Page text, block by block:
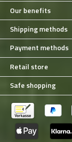
Our benefits
Shipping methods
Payment methods
Retail store
Safe shopping